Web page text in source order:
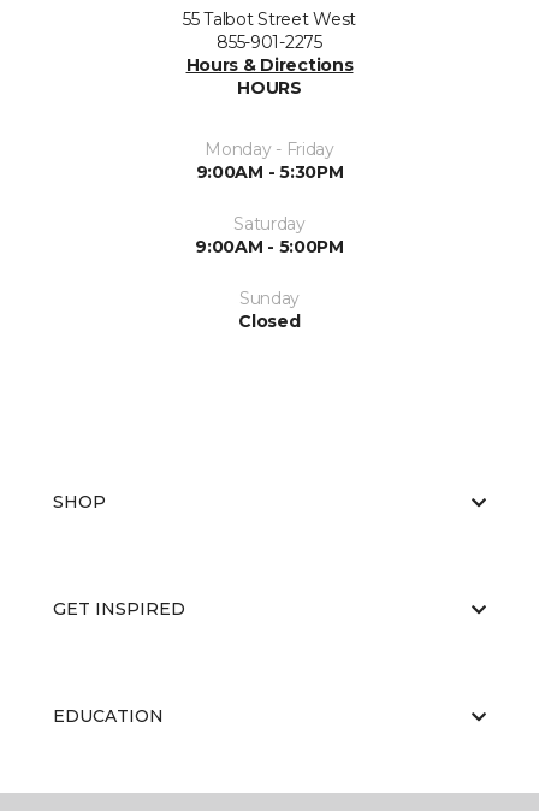
55 Talbot Street West
855-901-2275
Hours & Directions
HOURS
Monday - Friday
9:00AM - 5:30PM
Saturday
9:00AM - 5:00PM
Sunday
Closed
SHOP
GET INSPIRED
EDUCATION